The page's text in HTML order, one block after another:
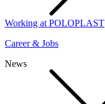
Working at POLOPLAST
Career & Jobs
News